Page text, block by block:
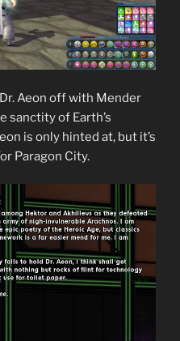
Aeon off with Mender
sanctity of Earth’s
is only hinted at, but it’s
Paragon City.